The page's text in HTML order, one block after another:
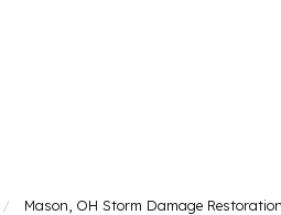
Mason, OH Storm Damage